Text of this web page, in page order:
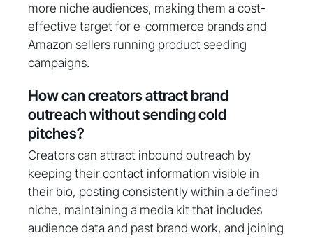
more niche audiences, making them a cost-
effective target for e-commerce brands and
Amazon sellers running product seeding
campaigns.
How can creators attract brand
outreach without sending cold
pitches?
Creators can attract inbound outreach by
keeping their contact information visible in
their bio, posting consistently within a defined
niche, maintaining a media kit that includes
audience data and past brand work, and joining